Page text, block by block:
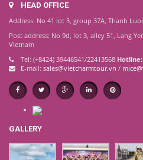
HEAD OFFICE
Address: No 41 lot 3, group 37A, Thanh
Post address: No 9d, lot 3, alley 51, Lang
Vietnam
Tel: (+8424) 39446541/22413568 Hotline:
E-mail: sales@vietcharmtour.vn /
GALLERY